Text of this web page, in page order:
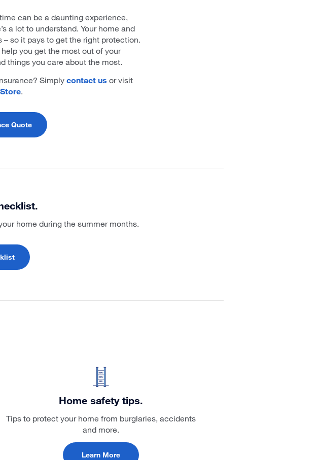
can be a daunting experience,
a lot to understand. Your home and
so it pays to get the right protection.
you get the most out of your
things you care about the most.
Simply contact us or visit
.
Quote
home during the summer months.
Home safety tips.
Tips to protect your home from burglaries, accidents
and more.
Learn More